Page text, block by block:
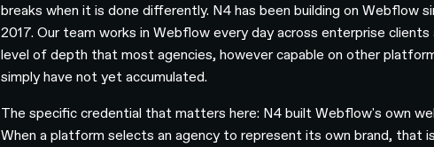
breaks when it is done differently. N4 has been building on Webflow
2017. Our team works in Webflow every day across enterprise clients
level of depth that most agencies, however capable on other
simply have not yet accumulated.
The specific credential that matters here: N4 built Webflow's own
When a platform selects an agency to represent its own brand, that